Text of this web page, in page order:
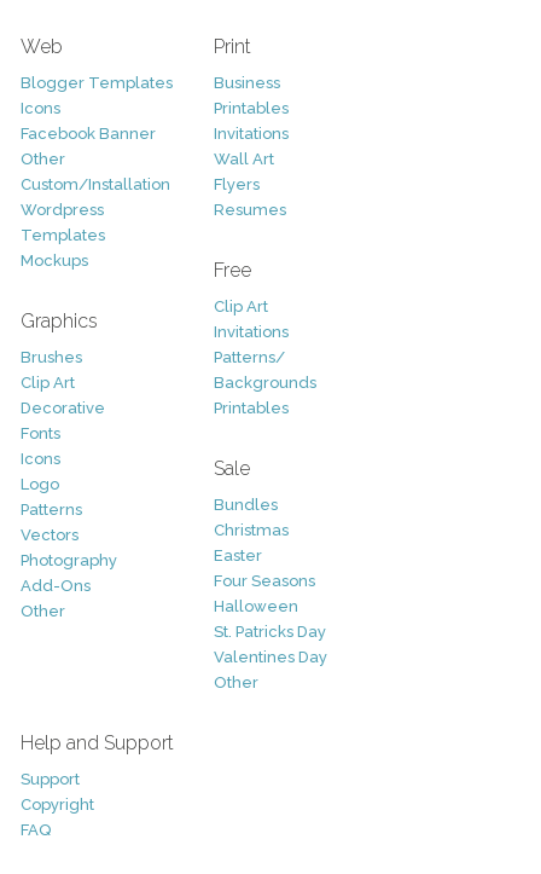
Web
Blogger Templates
Icons
Facebook Banner
Other
Custom/Installation
Wordpress
Templates
Mockups
Graphics
Brushes
Clip Art
Decorative
Fonts
Icons
Logo
Patterns
Vectors
Photography
Add-Ons
Other
Print
Business
Printables
Invitations
Wall Art
Flyers
Resumes
Free
Clip Art
Invitations
Patterns/
Backgrounds
Printables
Sale
Bundles
Christmas
Easter
Four Seasons
Halloween
St. Patricks Day
Valentines Day
Other
Help and Support
Support
Copyright
FAQ